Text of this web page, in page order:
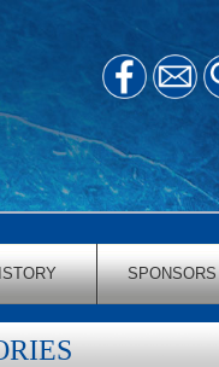
SPONSORS